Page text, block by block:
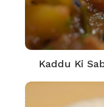
Kaddu Ki